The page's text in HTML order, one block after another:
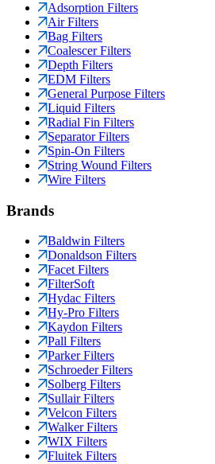
Adsorption Filters
Air Filters
Bag Filters
Coalescer Filters
Depth Filters
EDM Filters
General Purpose Filters
Liquid Filters
Radial Fin Filters
Separator Filters
Spin-On Filters
String Wound Filters
Wire Filters
Brands
Baldwin Filters
Donaldson Filters
Facet Filters
FilterSoft
Hydac Filters
Hy-Pro Filters
Kaydon Filters
Pall Filters
Parker Filters
Schroeder Filters
Solberg Filters
Sullair Filters
Velcon Filters
Walker Filters
WIX Filters
Fluitek Filters